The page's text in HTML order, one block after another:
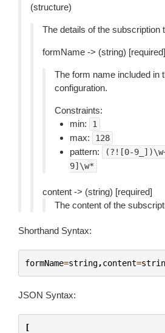
(structure)
The details of the subscription
formName -> (string) [required]
The form name included in
configuration.
Constraints:
min:
1
max: 128
pattern:
(?![0-
9]\w*
content -> (string) [required]
The content of the
Shorthand Syntax:
formName=string,content=
JSON Syntax:
[